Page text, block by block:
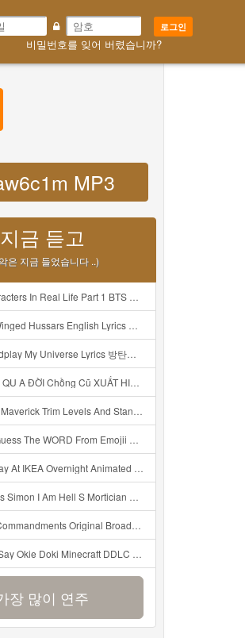
로그인
비밀번호를 잊어 버렸습니까?
MP3
지금 듣고
은 지금 들었습니다 ..)
BTS AND BT21 방탄소년단 BT21 BT21아가들은 아빠조아 따라쟁이들 BTS Vs BT21 Mp3
Hussars English Lyrics Mp3
방탄소년단 콜드플레이 My Universe 가사 Color Coded Lyrics Han Rom Eng Mp3
Cũ XUẤT HIỆN Khóc Hối Hận Vì Làm Điều KHỦNG KHIẾP Với Cô Mp3
Trim Levels And Standard Features Explained Mp3
Emojii COMPOUND WORD EMOJII CHALLENGE 90 PEOPLE FAIL Guess Mp3
Overnight Animated SCP 3008 Horror Story Mp3
Hell S Mortician And I Am Going To Kill God Creepypasta Mp3
Original Broadway Cast Of Hamilton Lyrics Mp3
DDLC Animated Music Video Song By The Stupendium Mp3
장 많이 연주